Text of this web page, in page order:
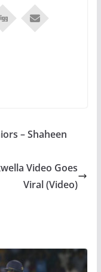
– Shaheen
Video Goes
Viral (Video)